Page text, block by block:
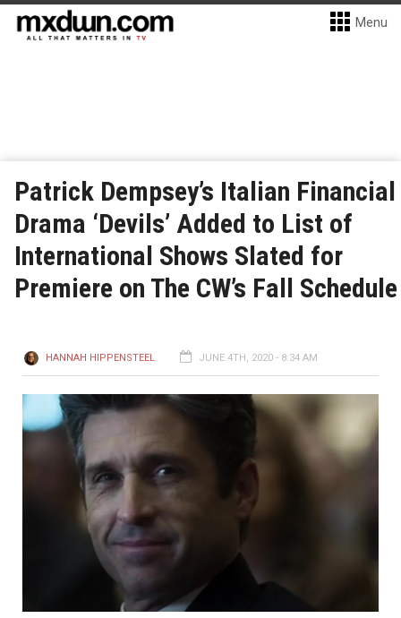
Menu
Patrick Dempsey’s Italian Financial
Drama ‘Devils’ Added to List of
International Shows Slated for
Premiere on The CW’s Fall Schedule
HANNAH HIPPENSTEEL JUNE 4TH, 2020 - 8:34 AM